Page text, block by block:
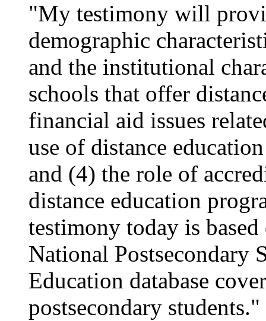
"My testimony will
demographic
and the institutional
schools that offer
financial aid issues
use of distance
and (4) the role of
distance education
testimony today is
National Postsecondary
Education database
postsecondary students."